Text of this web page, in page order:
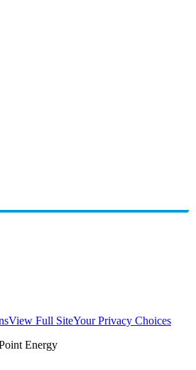
View Full SiteYour Privacy Choices
Energy